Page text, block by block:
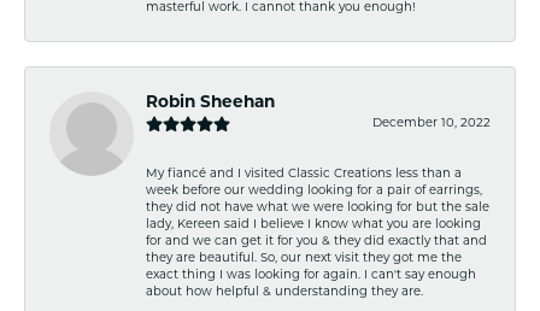
masterful work. I cannot thank you enough!
Robin Sheehan
December 10, 2022
My fiancé and I visited Classic Creations less than a
week before our wedding looking for a pair of earrings,
they did not have what we were looking for but the sale
lady, Kereen said I believe I know what you are looking
for and we can get it for you & they did exactly that and
they are beautiful. So, our next visit they got me the
exact thing I was looking for again. I can't say enough
about how helpful & understanding they are.